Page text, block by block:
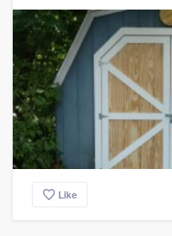
Like
Pricing
Our flat-rate
to survey who you
without having to